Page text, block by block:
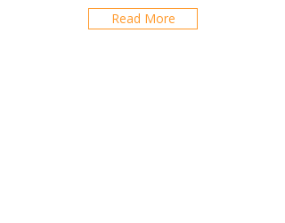
Read More